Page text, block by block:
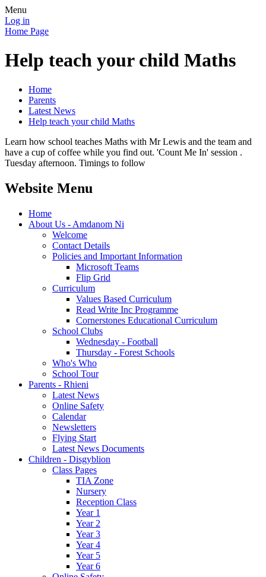
Menu
Log in
Home Page
Help teach your child Maths
Home
Parents
Latest News
Help teach your child Maths
Learn how school teaches Maths with Mr Lewis and the team and
have a cup of coffee while you find out. 'Count Me In' session .
Tuesday afternoon. Timings to follow
Website Menu
Home
About Us - Amdanom Ni
Welcome
Contact Details
Policies and Important Information
Microsoft Teams
Flip Grid
Curriculum
Values Based Curriculum
Read Write Inc Programme
Cornerstones Educational Curriculum
School Clubs
Wednesday - Football
Thursday - Forest Schools
Who's Who
School Tour
Parents - Rhieni
Latest News
Online Safety
Calendar
Newsletters
Flying Start
Latest News Documents
Children - Disgyblion
Class Pages
TIA Zone
Nursery
Reception Class
Year 1
Year 2
Year 3
Year 4
Year 5
Year 6